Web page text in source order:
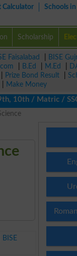
Calculator
Schools
Scholarship
Faisalabad BISE
B.Ed M.Ed
Prize Bond Result
Make Money
/ Matric / SSC,
BISE